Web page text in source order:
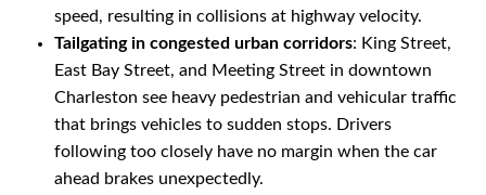
speed, resulting in collisions at highway velocity.
Tailgating in congested urban corridors: King Street,
East Bay Street, and Meeting Street in downtown
Charleston see heavy pedestrian and vehicular traffic
that brings vehicles to sudden stops. Drivers
following too closely have no margin when the car
ahead brakes unexpectedly.